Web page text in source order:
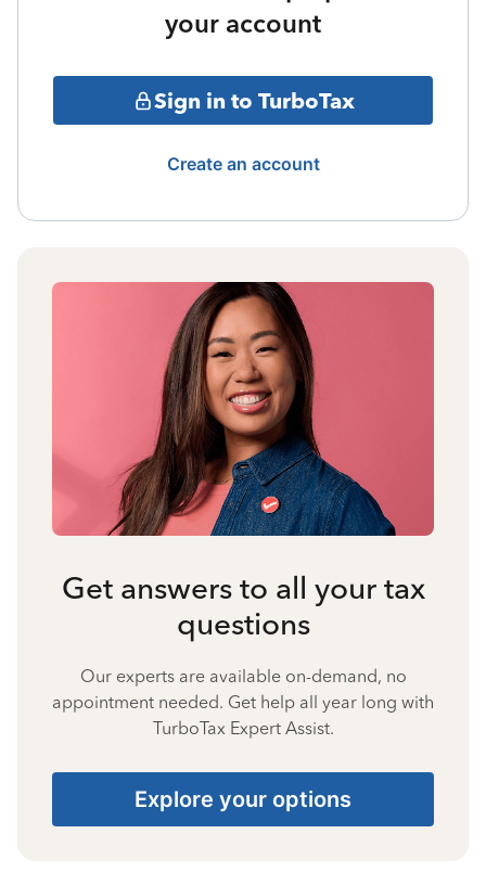
your account
Sign in to TurboTax
Create an account
Get answers to all your tax
questions
Our experts are available on-demand, no
appointment needed. Get help all year long with
TurboTax Expert Assist.
Explore your options